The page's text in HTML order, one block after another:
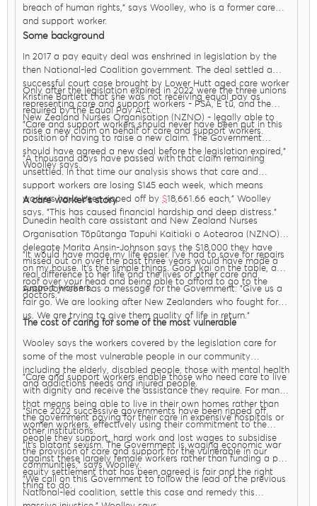
breach of human rights," says Woolley, who is a former care
and support worker.
Some background
In 2017 a pay equity deal was enshrined in legislation by the
then National-led Coalition government. The deal settled a
successful court case brought by Lower Hutt aged care worker
Kristine Bartlett that she was not receiving equal pay as
required by the Equal Pay Act.
Only after the legislation expired in 2022 were the three unions
representing care and support workers - PSA, E tū, and the
New Zealand Nurses Organisation (NZNO) - legally able to
raise a new claim on behalf of care and support workers.
"Care and support workers should never have been put in this
position of having to raise a new claim. The Government
should have agreed a new deal before the legislation expired,"
Woolley says.
"A thousand days have passed with that claim remaining
unsettled. In that time our analysis shows that care and
support workers are losing $145 each week, which means
workers have been ripped off by $18,661.66 each," Woolley
says. "This has caused financial hardship and deep distress."
A care worker’s story
Dunedin health care assistant and New Zealand Nurses
Organisation Tōpūtanga Tapuhi Kaitiaki o Aotearoa (NZNO)
delegate Marita Ansin-Johnson says the $18,000 they have
missed out on over the past three years would have made a
real difference to her life and the lives of other care and
support workers.
"It would have made my life easier. I’ve had to save for repairs
on my house. It’s the simple things. Good kai on the table, a
roof over your head and being able to afford to go to the
doctors."
Ansin-Johnson has a message for the Government: "Give us a
fair go. We are looking after New Zealanders who fought for
us. We are trying to give them quality of life in return."
The cost of caring for some of the most vulnerable
Wooley says the workers covered by the legislation care for
some of the most vulnerable people in our community
including the elderly, disabled people, those with mental health
and addictions needs and injured people.
"Care and support workers enable those who need care to live
with dignity and receive the assistance they require. For many
that means being able to live in their own homes rather than
the government paying for their care in expensive hospitals or
other institutions.
"Since 2022 successive governments have been ripped off
women workers, effectively using their commitment to the
people they support, hard work and lost wages to subsidise
the provision of care and support for the vulnerable in our
communities," says Woolley.
"It’s blatant sexism. The Government is waging economic war
against these largely female workers rather than funding a pay
equity settlement that has been agreed is fair and the right
thing to do.
"We call on this Government to follow the lead of the previous
National-led coalition, settle this case and remedy this